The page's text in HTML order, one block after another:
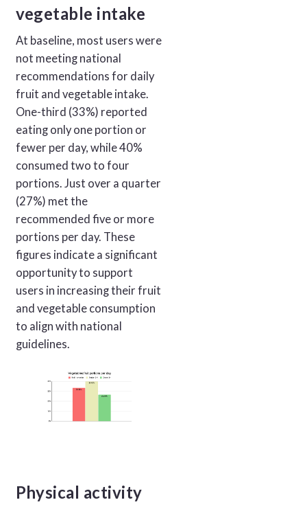
vegetable intake
At baseline, most users were
not meeting national
recommendations for daily
fruit and vegetable intake.
One-third (33%) reported
eating only one portion or
fewer per day, while 40%
consumed two to four
portions. Just over a quarter
(27%) met the
recommended five or more
portions per day. These
figures indicate a significant
opportunity to support
users in increasing their fruit
and vegetable consumption
to align with national
guidelines.
Physical activity